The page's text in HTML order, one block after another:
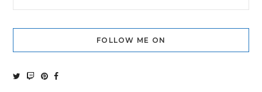
FOLLOW ME ON